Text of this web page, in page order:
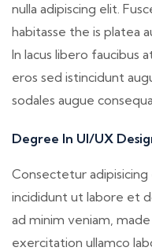
nulla adipiscing elit.
habitasse the is platea
In lacus libero faucibus
eros sed istincidunt
sodales augue
Degree In UI/UX
Consectetur
incididunt ut labore et
ad minim veniam,
exercitation ullamco